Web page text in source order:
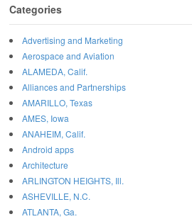
Categories
Advertising and Marketing
Aerospace and Aviation
ALAMEDA, Calif.
Alliances and Partnerships
AMARILLO, Texas
AMES, Iowa
ANAHEIM, Calif.
Android apps
Architecture
ARLINGTON HEIGHTS, Ill.
ASHEVILLE, N.C.
ATLANTA, Ga.